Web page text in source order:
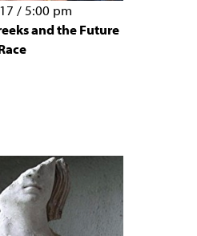
/ 5:00 pm
and the Future